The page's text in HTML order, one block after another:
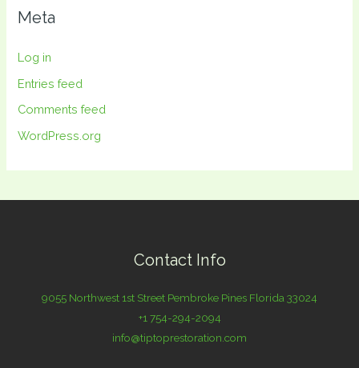
Meta
Log in
Entries feed
Comments feed
WordPress.org
Contact Info
9055 Northwest 1st Street Pembroke Pines Florida 33024
+1 754-294-2094
info@tiptoprestoration.com